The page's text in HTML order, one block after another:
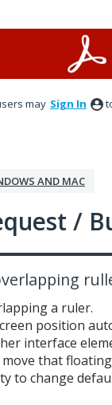
may Sign In
AND MAC
/
a ruler.
position
interface
that
to change